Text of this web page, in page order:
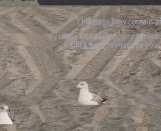
This page may contain
Click hereto manage